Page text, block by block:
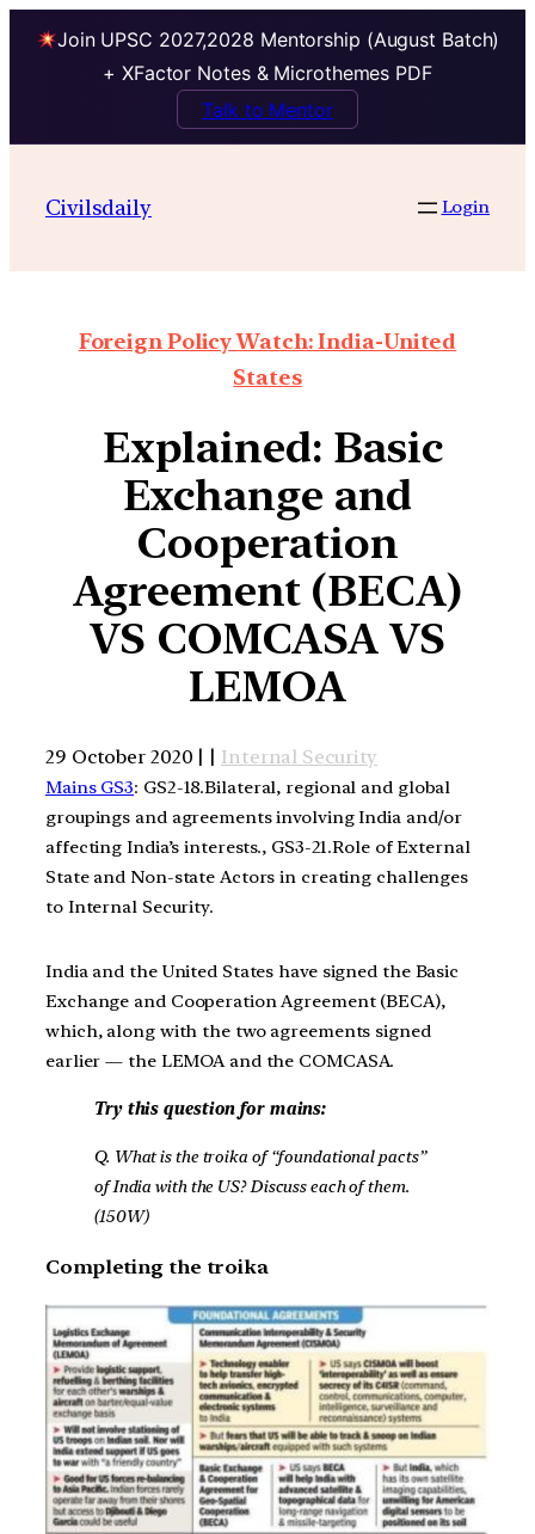
Join UPSC 2027,2028 Mentorship (August Batch)
+ XFactor Notes & Microthemes PDF
Talk to Mentor
Civilsdaily Login
Foreign Policy Watch: India-United
States
Explained: Basic
Exchange and
Cooperation
Agreement (BECA)
VS COMCASA VS
LEMOA
29 October 2020 | | Internal Security
Mains GS3: GS2-18.Bilateral, regional and global
groupings and agreements involving India and/or
affecting India’s interests., GS3-21.Role of External
State and Non-state Actors in creating challenges
to Internal Security.
India and the United States have signed the Basic
Exchange and Cooperation Agreement (BECA),
which, along with the two agreements signed
earlier — the LEMOA and the COMCASA.
Try this question for mains:
Q. What is the troika of “foundational pacts”
of India with the US? Discuss each of them.
(150W)
Completing the troika